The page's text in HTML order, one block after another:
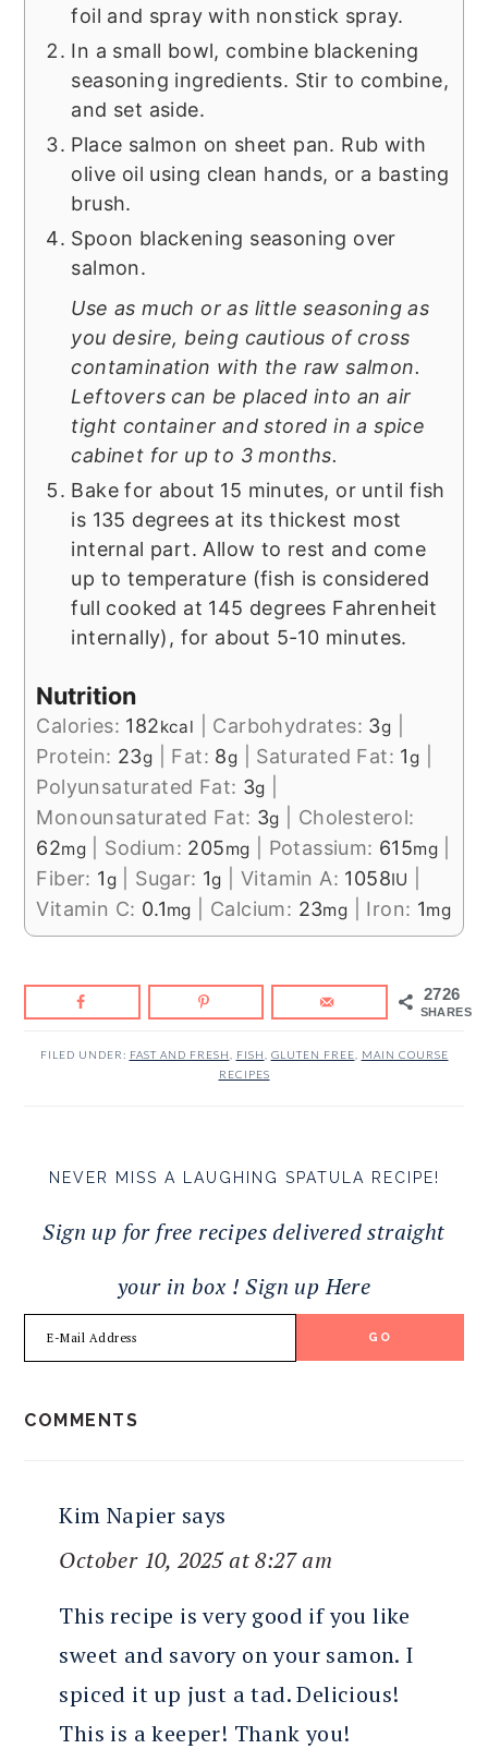
foil and spray with nonstick spray.
In a small bowl, combine blackening
seasoning ingredients. Stir to combine,
and set aside.
Place salmon on sheet pan. Rub with
olive oil using clean hands, or a basting
brush.
Spoon blackening seasoning over
salmon.
Use as much or as little seasoning as
you desire, being cautious of cross
contamination with the raw salmon.
Leftovers can be placed into an air
tight container and stored in a spice
cabinet for up to 3 months.
Bake for about 15 minutes, or until fish
is 135 degrees at its thickest most
internal part. Allow to rest and come
up to temperature (fish is considered
full cooked at 145 degrees Fahrenheit
internally), for about 5-10 minutes.
Nutrition
Calories: 182kcal Carbohydrates: 3g
Protein: 23g Fat: 8g Saturated Fat: 1g
Polyunsaturated Fat: 3g
Monounsaturated Fat: 3g
Cholesterol:
62mg Sodium: 205mg Potassium: 615mg
Fiber: 1g Sugar: 1g |Vitamin A: 1058IU
Vitamin C: 0.1mg Calcium: 23mg Iron: 1mg
2726
SHARES
FILED UNDER: FAST AND FRESH FISH GLUTEN FREE
MAIN COURSE
RECIPES
NEVER MISS A LAUGHING SPATULA RECIPE!
Sign up for free recipes delivered straight
your in box ! Sign up Here
INTERACTIONS
COMMENTS
Kim Napier says
October 10, 2025 at 8:27 am
This recipe is very good if you like
sweet and savory on your samon. I
spiced it up just a tad. Delicious!
This is a keeper! Thank you!